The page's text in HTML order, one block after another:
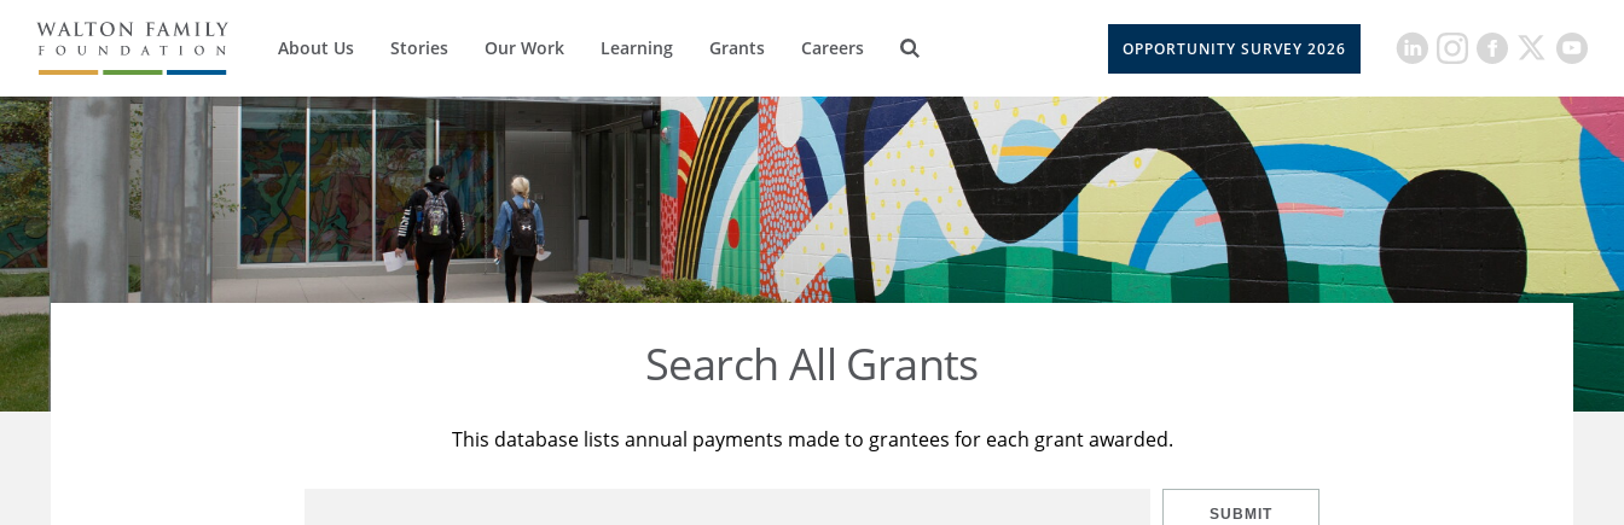
About Us Stories Our Work Learning Grants Careers OPPORTUNITY SURVEY 2026
Search All Grants
This database lists annual payments made to grantees for each grant awarded.
SUBMIT